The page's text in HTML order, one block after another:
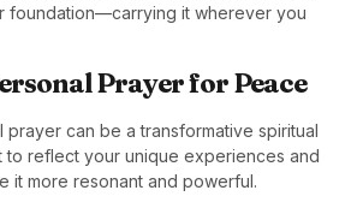
foundation—carrying it wherever you
Prayer for Peace
prayer can be a transformative spiritual
to reflect your unique experiences and
it more resonant and powerful.